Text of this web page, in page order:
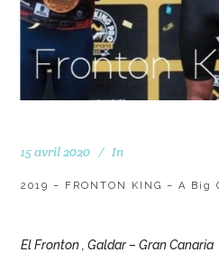
15 avril 2020 In
2019 – FRONTON KING – A Big
El Fronton , Galdar – Gran Canaria